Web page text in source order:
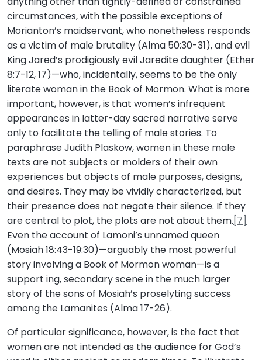
circumstances, with the possible exceptions of
Morianton’s maidservant, who nonetheless responds
as a victim of male brutality (Alma 50:30-31), and evil
King Jared’s prodigiously evil Jaredite daughter (Ether
8:7-12, 17)—who, incidentally, seems to be the only
literate woman in the Book of Mormon. What is more
important, however, is that women’s infrequent
appearances in latter-day sacred narrative serve
only to facilitate the telling of male stories. To
paraphrase Judith Plaskow, women in these male
texts are not subjects or molders of their own
experiences but objects of male purposes, designs,
and desires. They may be vividly characterized, but
their presence does not negate their silence. If they
are central to plot, the plots are not about them.[7]
Even the account of Lamoni’s unnamed queen
(Mosiah 18:43-19:30)—arguably the most powerful
story involving a Book of Mormon woman—is a
support ing, secondary scene in the much larger
story of the sons of Mosiah’s proselyting success
among the Lamanites (Alma 17-26).
Of particular significance, however, is the fact that
women are not intended as the audience for God’s